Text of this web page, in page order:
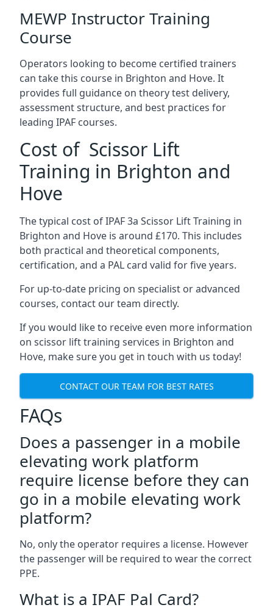
MEWP Instructor Training
Course
Operators looking to become certified trainers
can take this course in Brighton and Hove. It
provides full guidance on theory test delivery,
assessment structure, and best practices for
leading IPAF courses.
Cost of Scissor Lift
Training in Brighton and
Hove
The typical cost of IPAF 3a Scissor Lift Training in
Brighton and Hove is around £170. This includes
both practical and theoretical components,
certification, and a PAL card valid for five years.
For up-to-date pricing on specialist or advanced
courses, contact our team directly.
If you would like to receive even more information
on scissor lift training services in Brighton and
Hove, make sure you get in touch with us today!
CONTACT OUR TEAM FOR BEST RATES
FAQs
Does a passenger in a mobile
elevating work platform
require license before they can
go in a mobile elevating work
platform?
No, only the operator requires a license. However
the passenger will be required to wear the correct
PPE.
What is a IPAF Pal Card?